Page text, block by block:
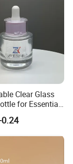
16-18 days
and so
Clear Glass
for Essential